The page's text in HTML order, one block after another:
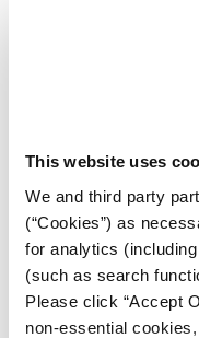
This website uses
We and third party
(“Cookies”) as
for analytics
(such as search
Please click “Accept
non-essential
Hello to the world of
facility, we assembled
shipped worldwide.